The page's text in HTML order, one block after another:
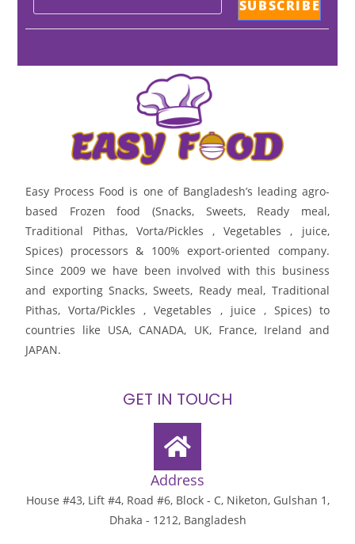
Easy Process Food is one of Bangladesh’s leading agro-
based Frozen food (Snacks, Sweets, Ready meal,
Traditional Pithas, Vorta/Pickles , Vegetables , juice,
Spices) processors & 100% export-oriented company.
Since 2009 we have been involved with this business
and exporting Snacks, Sweets, Ready meal, Traditional
Pithas, Vorta/Pickles , Vegetables , juice , Spices) to
countries like USA, CANADA, UK, France, Ireland and
JAPAN.
GET IN TOUCH
Address
House #43, Lift #4, Road #6, Block - C, Niketon, Gulshan 1,
Dhaka - 1212, Bangladesh